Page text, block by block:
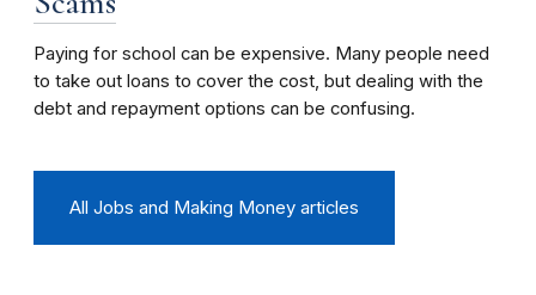
Paying for school can be expensive. Many people need
to take out loans to cover the cost, but dealing with the
debt and repayment options can be confusing.
All Jobs and Making Money articles